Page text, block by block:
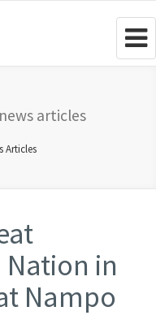
articles
Articles
in
Nampo